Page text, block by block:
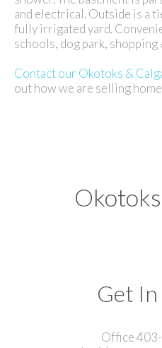
and electrical. Outside is a
fully irrigated yard.
schools, dog park, shopping
Contact our Okotoks &
out how we are selling
Get In
Office